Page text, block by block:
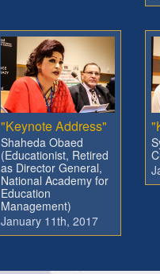
"Keynote Address"
Shaheda Obaed
(Educationist, Retired
as Director General,
National Academy for
Education
Management)
January 11th, 2017